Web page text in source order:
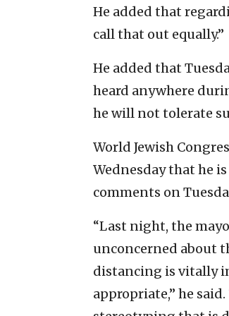
He added that
call that out equally.”
He added that
heard anywhere
he will not tolerate
World Jewish
Wednesday that he
comments on
“Last night, the
unconcerned about
distancing is vitally
appropriate,” he